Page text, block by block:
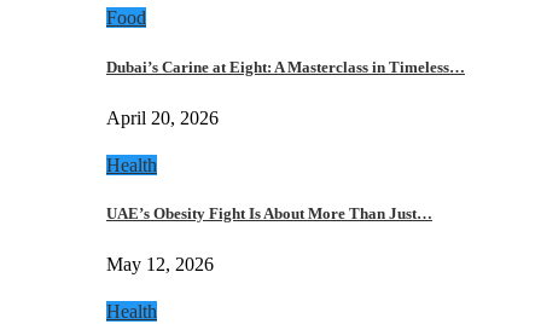
Food
Dubai’s Carine at Eight: A Masterclass in Timeless…
April 20, 2026
Health
UAE’s Obesity Fight Is About More Than Just…
May 12, 2026
Health